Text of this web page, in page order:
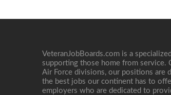
VeteranJobBoards.com is a
supporting those home from service.
Air Force divisions, our positions are
the best jobs our continent has to
employers who are dedicated to